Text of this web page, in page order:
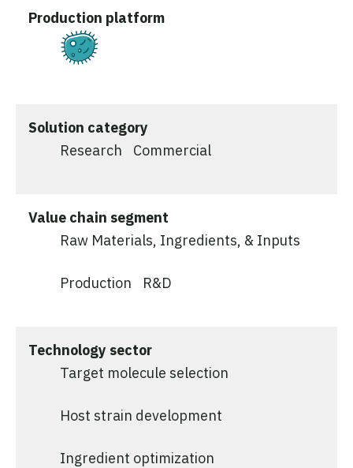
Production platform
Solution category
Research
Commercial
Value chain segment
Raw Materials, Ingredients, & Inputs
Production R&D
Technology sector
Target molecule selection
Host strain development
Ingredient optimization